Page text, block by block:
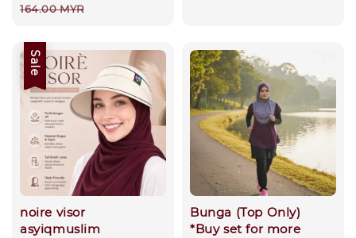
price
164.00 MYR
Sale
noire visor
asyiqmuslim
Bunga (Top Only)
*Buy set for more